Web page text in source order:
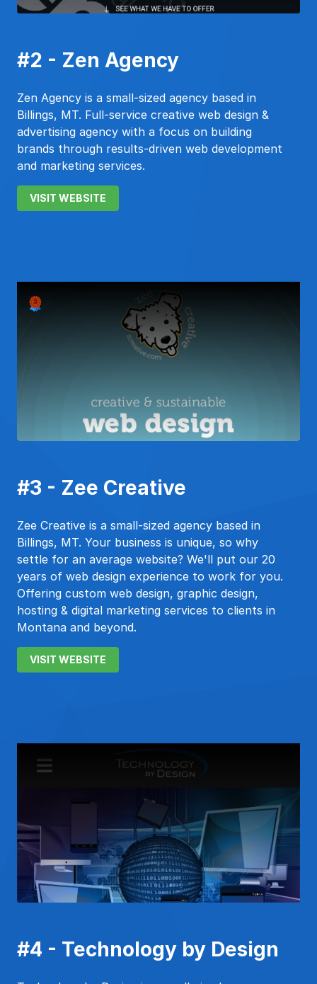
#2 - Zen Agency
Zen Agency is a small-sized agency based in
Billings, MT. Full-service creative web design &
advertising agency with a focus on building
brands through results-driven web development
and marketing services.
VISIT WEBSITE
#3 - Zee Creative
Zee Creative is a small-sized agency based in
Billings, MT. Your business is unique, so why
settle for an average website? We'll put our 20
years of web design experience to work for you.
Offering custom web design, graphic design,
hosting & digital marketing services to clients in
Montana and beyond.
VISIT WEBSITE
#4 - Technology by Design